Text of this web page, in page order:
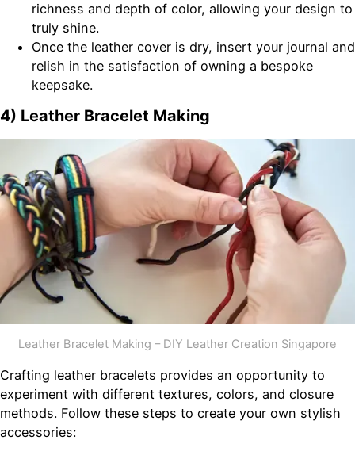
richness and depth of color, allowing your design to
truly shine.
Once the leather cover is dry, insert your journal and
relish in the satisfaction of owning a bespoke
keepsake.
4) Leather Bracelet Making
Leather Bracelet Making – DIY Leather Creation Singapore
Crafting leather bracelets provides an opportunity to
experiment with different textures, colors, and closure
methods. Follow these steps to create your own stylish
accessories: